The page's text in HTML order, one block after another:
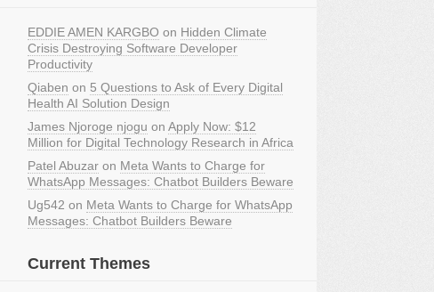
EDDIE AMEN KARGBO on Hidden Climate
Crisis Destroying Software Developer
Productivity
Qiaben on 5 Questions to Ask of Every Digital
Health AI Solution Design
James Njoroge njogu on Apply Now: $12
Million for Digital Technology Research in Africa
Patel Abuzar on Meta Wants to Charge for
WhatsApp Messages: Chatbot Builders Beware
Ug542 on Meta Wants to Charge for WhatsApp
Messages: Chatbot Builders Beware
Current Themes